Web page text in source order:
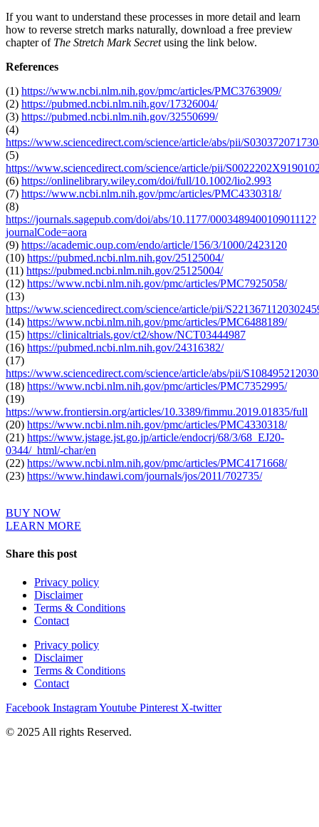
If you want to understand these processes in more detail and learn
how to reverse stretch marks naturally, download a free preview
chapter of The Stretch Mark Secretusing the link below.
References
(1) https://www.ncbi.nlm.nih.gov/pmc/articles/PMC3763909/
(2) https://pubmed.ncbi.nlm.nih.gov/17326004/
(3) https://pubmed.ncbi.nlm.nih.gov/32550699/
(4)
https://www.sciencedirect.com/science/article/abs/pii/
(5)
https://www.sciencedirect.com/science/article/pii/
(6) https://onlinelibrary.wiley.com/doi/full/10.1002/lio2.993
(7) https://www.ncbi.nlm.nih.gov/pmc/articles/PMC4330318/
(8)
https://journals.sagepub.com/doi/abs/10.1177/000348940010901112?
journalCode=aora
(9) https://academic.oup.com/endo/article/156/3/1000/2423120
(10) https://pubmed.ncbi.nlm.nih.gov/25125004/
(11) https://pubmed.ncbi.nlm.nih.gov/25125004/
(12) https://www.ncbi.nlm.nih.gov/pmc/articles/PMC7925058/
(13)
https://www.sciencedirect.com/science/article/pii/
(14) https://www.ncbi.nlm.nih.gov/pmc/articles/PMC6488189/
(15) https://clinicaltrials.gov/ct2/show/NCT03444987
(16) https://pubmed.ncbi.nlm.nih.gov/24316382/
(17)
https://www.sciencedirect.com/science/article/abs/pii/
(18) https://www.ncbi.nlm.nih.gov/pmc/articles/PMC7352995/
(19)
https://www.frontiersin.org/articles/10.3389/fimmu.2019.01835/full
(20) https://www.ncbi.nlm.nih.gov/pmc/articles/PMC4330318/
(21) https://www.jstage.jst.go.jp/article/endocrj/68/3/68_EJ20-
0344/_html/-char/en
(22) https://www.ncbi.nlm.nih.gov/pmc/articles/PMC4171668/
(23) https://www.hindawi.com/journals/jos/2011/702735/
BUY NOW
LEARN MORE
Share this post
Privacy policy
Disclaimer
Terms & Conditions
Contact
Privacy policy
Disclaimer
Terms & Conditions
Contact
Facebook InstagramYoutube Pinterest X-twitter
© 2025 All rights Reserved.